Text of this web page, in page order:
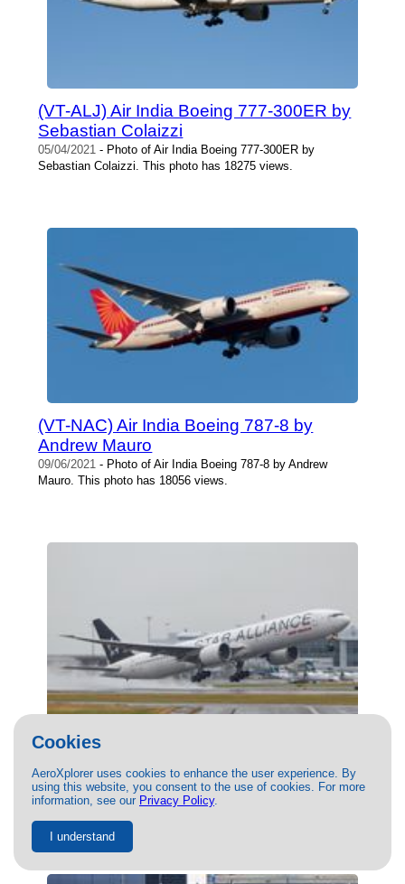
Cookies
AeroXplorer uses cookies to enhance the user experience. By
using this website, you consent to the use of cookies. For more
information, see our Privacy Policy.
I understand
(VT-ALJ) Air India Boeing 777-300ER by
Sebastian Colaizzi
05/04/2021 - Photo of Air India Boeing 777-300ER by
Sebastian Colaizzi. This photo has 18275 views.
(VT-NAC) Air India Boeing 787-8 by
Andrew Mauro
09/06/2021 - Photo of Air India Boeing 787-8 by Andrew
Mauro. This photo has 18056 views.
Brandon Siska
08/11/2020
- Photo of Air India Boeing 777-300ER by Brandon